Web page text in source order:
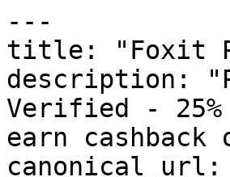
---
title: "Foxit
description:
Verified -
earn cashback
canonical_url: